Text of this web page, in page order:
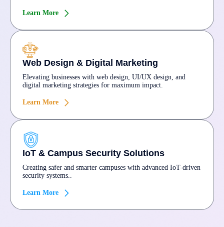
Learn More
Web Design & Digital Marketing
Elevating businesses with web design, UI/UX design, and
digital marketing strategies for maximum impact.
Learn More
IoT & Campus Security Solutions
Creating safer and smarter campuses with advanced IoT-driven
security systems..
Learn More